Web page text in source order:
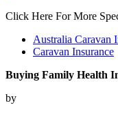
Click Here For More
Australia Caravan
Caravan Insurance
Buying Family Health
by